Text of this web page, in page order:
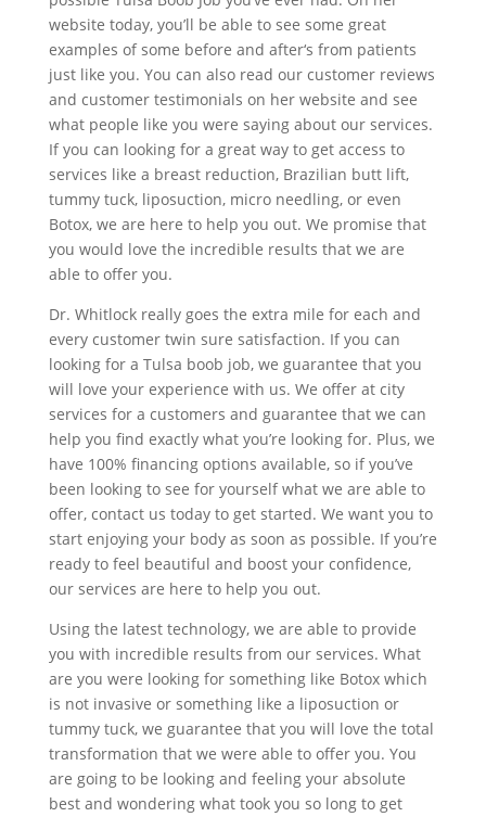
website today, you’ll be able to see some great
examples of some before and after‘s from patients
just like you. You can also read our customer reviews
and customer testimonials on her website and see
what people like you were saying about our services.
If you can looking for a great way to get access to
services like a breast reduction, Brazilian butt lift,
tummy tuck, liposuction, micro needling, or even
Botox, we are here to help you out. We promise that
you would love the incredible results that we are
able to offer you.
Dr. Whitlock really goes the extra mile for each and
every customer twin sure satisfaction. If you can
looking for a Tulsa boob job, we guarantee that you
will love your experience with us. We offer at city
services for a customers and guarantee that we can
help you find exactly what you’re looking for. Plus, we
have 100% financing options available, so if you’ve
been looking to see for yourself what we are able to
offer, contact us today to get started. We want you to
start enjoying your body as soon as possible. If you’re
ready to feel beautiful and boost your confidence,
our services are here to help you out.
Using the latest technology, we are able to provide
you with incredible results from our services. What
are you were looking for something like Botox which
is not invasive or something like a liposuction or
tummy tuck, we guarantee that you will love the total
transformation that we were able to offer you. You
are going to be looking and feeling your absolute
best and wondering what took you so long to get